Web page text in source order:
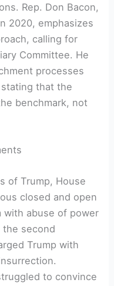
Rep. Don Bacon,
2020, emphasizes
calling for
Committee. He
processes
stating that the
benchmark, not
of Trump, House
closed and open
with abuse of power
the second
Trump with
to convince